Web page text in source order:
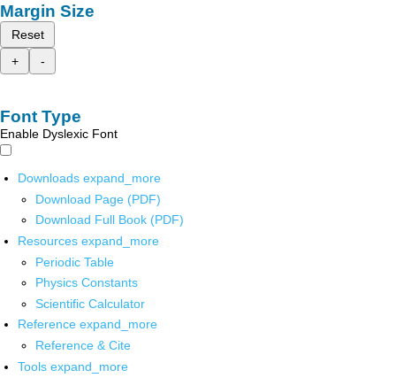
Margin Size
Reset
+
-
Font Type
Enable Dyslexic Font
Downloads expand_more
Download Page (PDF)
Download Full Book (PDF)
Resources expand_more
Periodic Table
Physics Constants
Scientific Calculator
Reference expand_more
Reference & Cite
Tools expand_more